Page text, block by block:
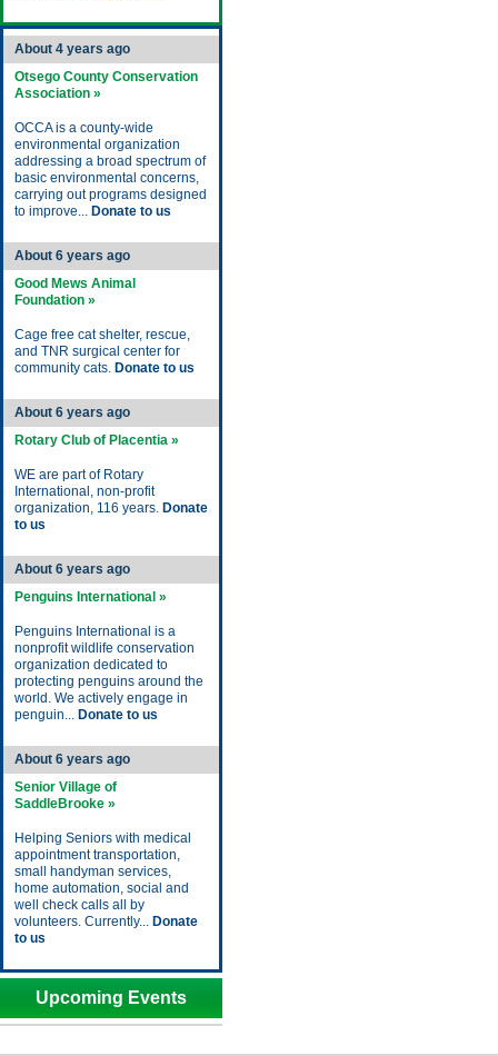
About 4 years ago
Otsego County Conservation
Association »
OCCA is a county-wide
environmental organization
addressing a broad spectrum of
basic environmental concerns,
carrying out programs designed
to improve... Donate to us
About 6 years ago
Good Mews Animal
Foundation »
Cage free cat shelter, rescue,
and TNR surgical center for
community cats. Donate to us
About 6 years ago
Rotary Club of Placentia »
WE are part of Rotary
International, non-profit
organization, 116 years. Donate
to us
About 6 years ago
Penguins International »
Penguins International is a
nonprofit wildlife conservation
organization dedicated to
protecting penguins around the
world. We actively engage in
penguin... Donate to us
About 6 years ago
Senior Village of
SaddleBrooke »
Helping Seniors with medical
appointment transportation,
small handyman services,
home automation, social and
well check calls all by
volunteers. Currently... Donate
to us
Upcoming Events